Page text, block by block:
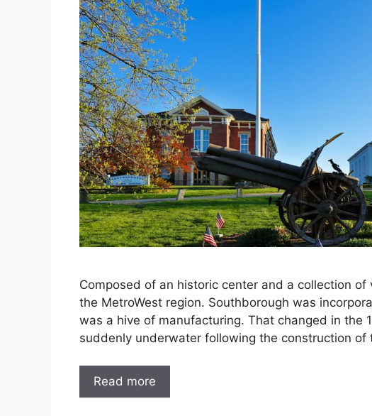
Composed of an historic center and a collection
the MetroWest region. Southborough was
was a hive of manufacturing. That changed in the
suddenly underwater following the construction of
Read more